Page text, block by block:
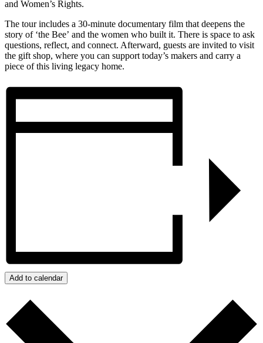
and Women’s Rights.
The tour includes a 30-minute documentary film that deepens the
story of ‘the Bee’ and the women who built it. There is space to ask
questions, reflect, and connect. Afterward, guests are invited to visit
the gift shop, where you can support today’s makers and carry a
piece of this living legacy home.
Add to calendar